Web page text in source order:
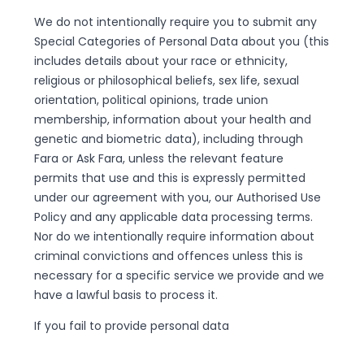
We do not intentionally require you to submit any
Special Categories of Personal Data about you (this
includes details about your race or ethnicity,
religious or philosophical beliefs, sex life, sexual
orientation, political opinions, trade union
membership, information about your health and
genetic and biometric data), including through
Fara or Ask Fara, unless the relevant feature
permits that use and this is expressly permitted
under our agreement with you, our Authorised Use
Policy and any applicable data processing terms.
Nor do we intentionally require information about
criminal convictions and offences unless this is
necessary for a specific service we provide and we
have a lawful basis to process it.
If you fail to provide personal data